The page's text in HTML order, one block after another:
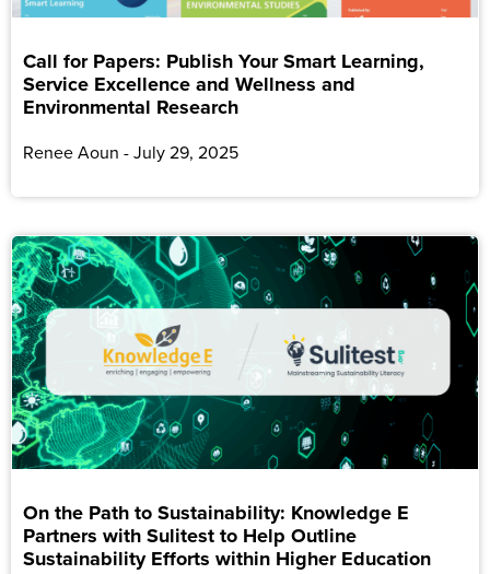
Call for Papers: Publish Your Smart Learning,
Service Excellence and Wellness and
Environmental Research
Renee Aoun July 29, 2025
On the Path to Sustainability: Knowledge E
Partners with Sulitest to Help Outline
Sustainability Efforts within Higher Education